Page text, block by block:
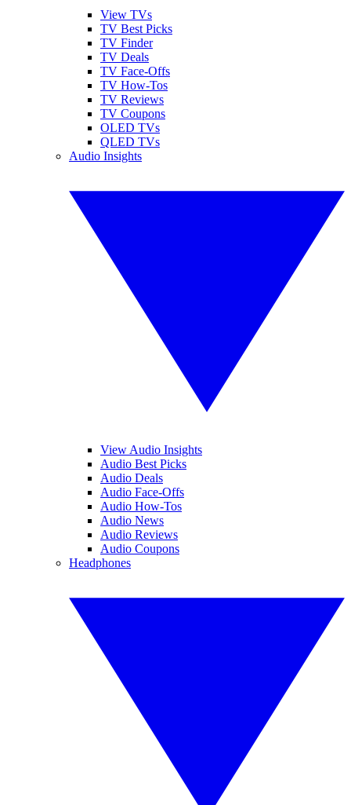
View TVs
TV Best Picks
TV Finder
TV Deals
TV Face-Offs
TV How-Tos
TV Reviews
TV Coupons
OLED TVs
QLED TVs
Audio Insights
View Audio Insights
Audio Best Picks
Audio Deals
Audio Face-Offs
Audio How-Tos
Audio News
Audio Reviews
Audio Coupons
Headphones